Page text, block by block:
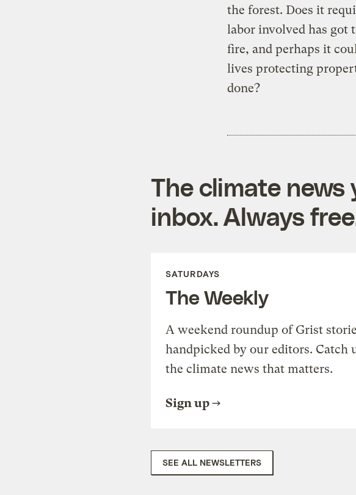
the forest. Does it
labor involved has got
fire, and perhaps it
lives protecting
done?
The climate
inbox. Always
SATURDAYS
The Weekly
A weekend roundup of Grist
handpicked by our editors. Catch
the climate news that matters.
Sign up
SEE ALL NEWSLETTERS